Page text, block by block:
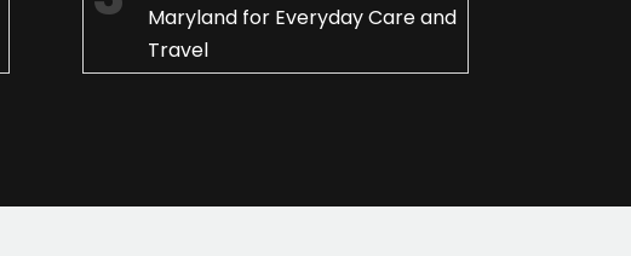
Maryland for Everyday Care and
Travel